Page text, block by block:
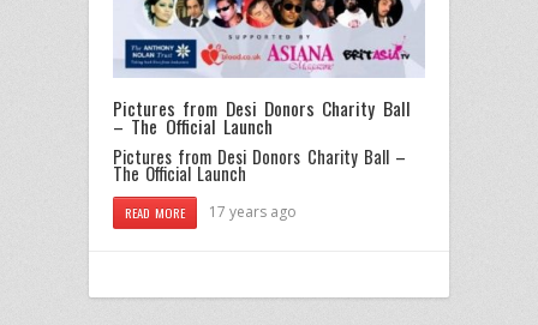
Pictures from Desi Donors Charity Ball
– The Official Launch
Pictures from Desi Donors Charity Ball –
The Official Launch
READ MORE 17 years ago